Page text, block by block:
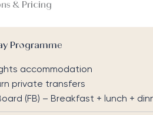
& Pricing
Programme
accommodation
private transfers
(FB) – Breakfast + lunch +